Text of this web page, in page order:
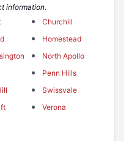
information.
Churchill
Homestead
North Apollo
Penn Hills
Swissvale
Verona